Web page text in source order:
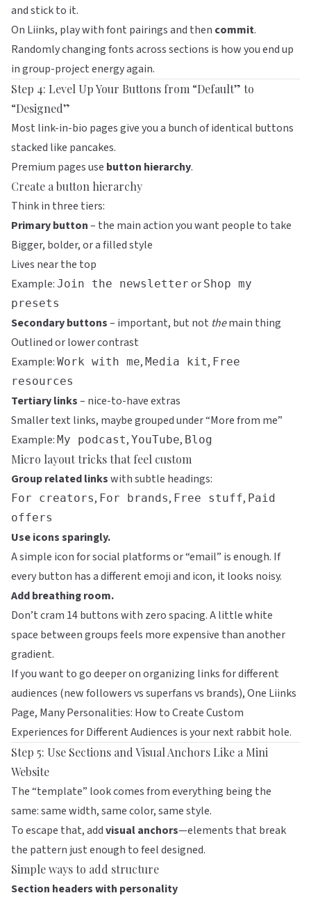
and stick to it.
On Liinks, play with font pairings and then commit.
Randomly changing fonts across sections is how you end up
in group-project energy again.
Step 4: Level Up Your Buttons from “Default” to
“Designed”
Most link-in-bio pages give you a bunch of identical buttons
stacked like pancakes.
Premium pages use button hierarchy.
Create a button hierarchy
Think in three tiers:
Primary button– the main action you want people to take
Bigger, bolder, or a filled style
Lives near the top
Example: Join the newsletter or Shop my
presets
Secondary buttons– important, but not themain thing
Outlined or lower contrast
Example: Work with me, Media kit, Free
resources
Tertiary links– nice-to-have extras
Smaller text links, maybe grouped under “More from me”
Example: My podcast, YouTube, Blog
Micro layout tricks that feel custom
Group related linkswith subtle headings:
For creators, For brands, Free stuff, Paid
offers
Use icons sparingly.
A simple icon for social platforms or “email” is enough. If
every button has a different emoji and icon, it looks noisy.
Add breathing room.
Don’t cram 14 buttons with zero spacing. A little white
space between groups feels more expensive than another
gradient.
If you want to go deeper on organizing links for different
audiences (new followers vs superfans vs brands),One Liinks
Page, Many Personalities: How to Create Custom
Experiences for Different Audiences is your next rabbit hole.
Step 5: Use Sections and Visual Anchors Like a Mini
Website
The “template” look comes from everything being the
same: same width, same color, same style.
To escape that, addvisual anchors—elements that break
the pattern just enough to feel designed.
Simple ways to add structure
Section headers with personality